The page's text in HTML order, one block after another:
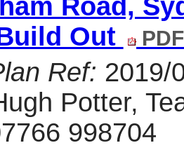
Road,
Out
Ref: 2019/
Potter,
998704